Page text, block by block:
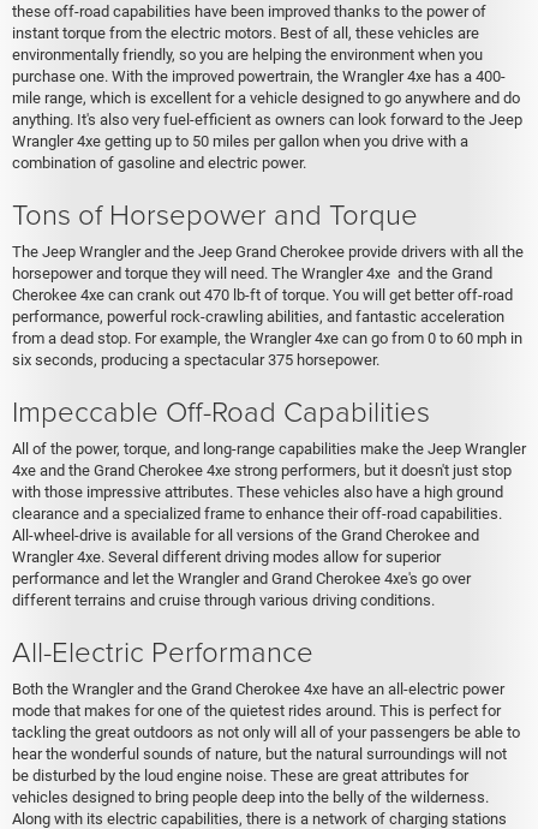
these off-road capabilities have been improved thanks to the power of
instant torque from the electric motors. Best of all, these vehicles are
environmentally friendly, so you are helping the environment when you
purchase one. With the improved powertrain, the Wrangler 4xe has a 400-
mile range, which is excellent for a vehicle designed to go anywhere and do
anything. It's also very fuel-efficient as owners can look forward to the Jeep
Wrangler 4xe getting up to 50 miles per gallon when you drive with a
combination of gasoline and electric power.
Tons of Horsepower and Torque
The Jeep Wrangler and the Jeep Grand Cherokee provide drivers with all the
horsepower and torque they will need. The Wrangler 4xe and the Grand
Cherokee 4xe can crank out 470 lb-ft of torque. You will get better off-road
performance, powerful rock-crawling abilities, and fantastic acceleration
from a dead stop. For example, the Wrangler 4xe can go from 0 to 60 mph in
six seconds, producing a spectacular 375 horsepower.
Impeccable Off-Road Capabilities
All of the power, torque, and long-range capabilities make the Jeep Wrangler
4xe and the Grand Cherokee 4xe strong performers, but it doesn't just stop
with those impressive attributes. These vehicles also have a high ground
clearance and a specialized frame to enhance their off-road capabilities.
All-wheel-drive is available for all versions of the Grand Cherokee and
Wrangler 4xe. Several different driving modes allow for superior
performance and let the Wrangler and Grand Cherokee 4xe's go over
different terrains and cruise through various driving conditions.
All-Electric Performance
Both the Wrangler and the Grand Cherokee 4xe have an all-electric power
mode that makes for one of the quietest rides around. This is perfect for
tackling the great outdoors as not only will all of your passengers be able to
hear the wonderful sounds of nature, but the natural surroundings will not
be disturbed by the loud engine noise. These are great attributes for
vehicles designed to bring people deep into the belly of the wilderness.
Along with its electric capabilities, there is a network of charging stations